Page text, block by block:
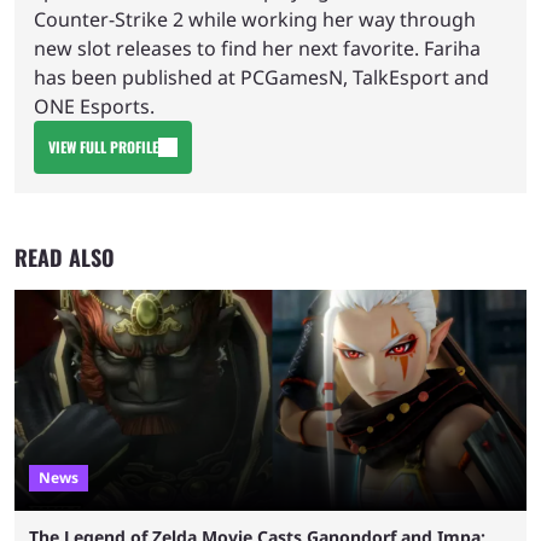
Counter-Strike 2 while working her way through
new slot releases to find her next favorite. Fariha
has been published at PCGamesN, TalkEsport and
ONE Esports.
VIEW FULL PROFILE
READ ALSO
News